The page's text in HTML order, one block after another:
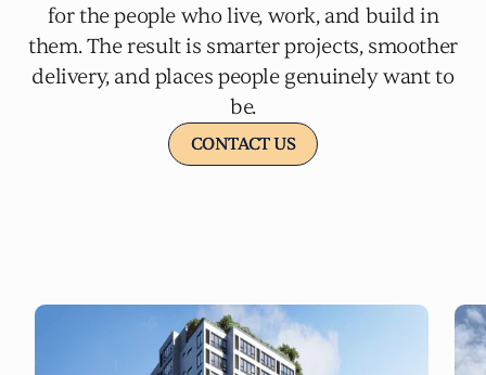
for the people who live, work, and build in
them. The result is smarter projects, smoother
delivery, and places people genuinely want to
be.
CONTACT US
CONTACT US